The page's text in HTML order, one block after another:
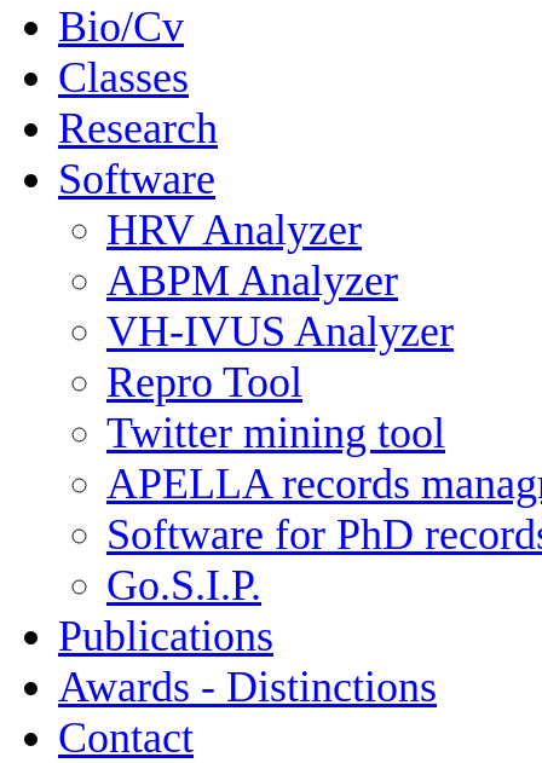
Bio/Cv
Classes
Research
Software
HRV Analyzer
ABPM Analyzer
VH-IVUS Analyzer
Repro Tool
Twitter mining tool
APELLA records
Software for PhD
Go.S.I.P.
Publications
Awards - Distinctions
Contact